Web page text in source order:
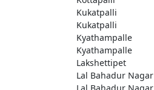
Kukatpalli
Kukatpalli
Kyathampalle
Kyathampalle
Lakshettipet
Lal Bahadur Nagar
Lal Bahadur Nagar